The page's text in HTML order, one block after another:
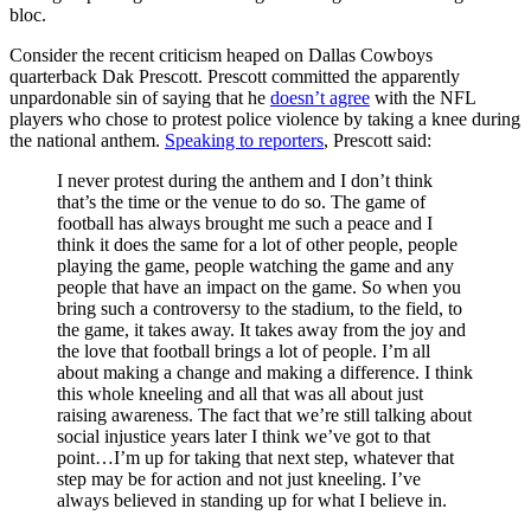
bloc.
Consider the recent criticism heaped on Dallas Cowboys
quarterback Dak Prescott. Prescott committed the apparently
unpardonable sin of saying that he doesn’t agree with the NFL
players who chose to protest police violence by taking a knee during
the national anthem. Speaking to reporters, Prescott said:
I never protest during the anthem and I don’t think
that’s the time or the venue to do so. The game of
football has always brought me such a peace and I
think it does the same for a lot of other people, people
playing the game, people watching the game and any
people that have an impact on the game. So when you
bring such a controversy to the stadium, to the field, to
the game, it takes away. It takes away from the joy and
the love that football brings a lot of people. I’m all
about making a change and making a difference. I think
this whole kneeling and all that was all about just
raising awareness. The fact that we’re still talking about
social injustice years later I think we’ve got to that
point…I’m up for taking that next step, whatever that
step may be for action and not just kneeling. I’ve
always believed in standing up for what I believe in.